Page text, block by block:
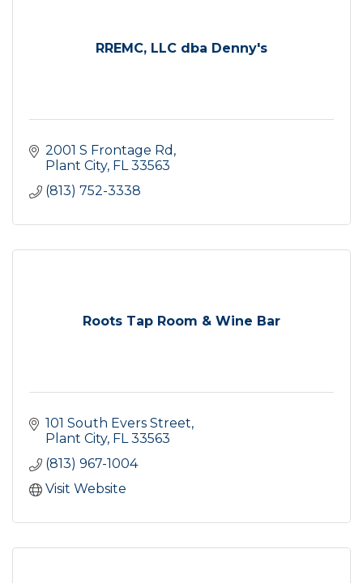
RREMC, LLC dba Denny's
2001 S Frontage Rd
Plant City FL 33563
(813) 752-3338
Roots Tap Room & Wine Bar
101 South Evers Street
Plant City FL 33563
(813) 967-1004
Visit Website